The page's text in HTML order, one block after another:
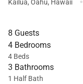
Kailua, Oahu, Hawaii
8 Guests
4 Bedrooms
4 Beds
3 Bathrooms
1 Half Bath